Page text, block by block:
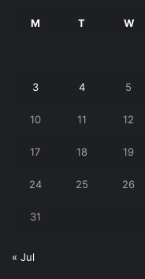
M T W
3 4 5
10 11 12
17 18 19
24 25 26
31
« Jul